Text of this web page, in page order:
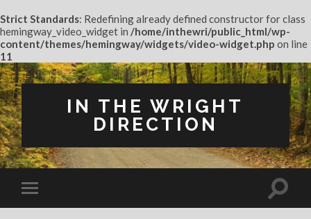
Strict Standards: Redefining already defined constructor for class
hemingway_video_widget in /home/inthewri/public_html/wp-
content/themes/hemingway/widgets/video-widget.php on line
11
IN THE WRIGHT
DIRECTION